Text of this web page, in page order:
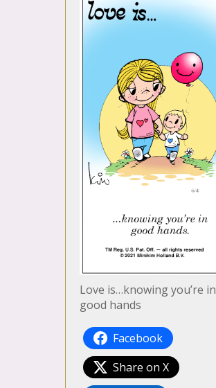
Love is…knowing you’re in
good hands
Facebook
Share on X